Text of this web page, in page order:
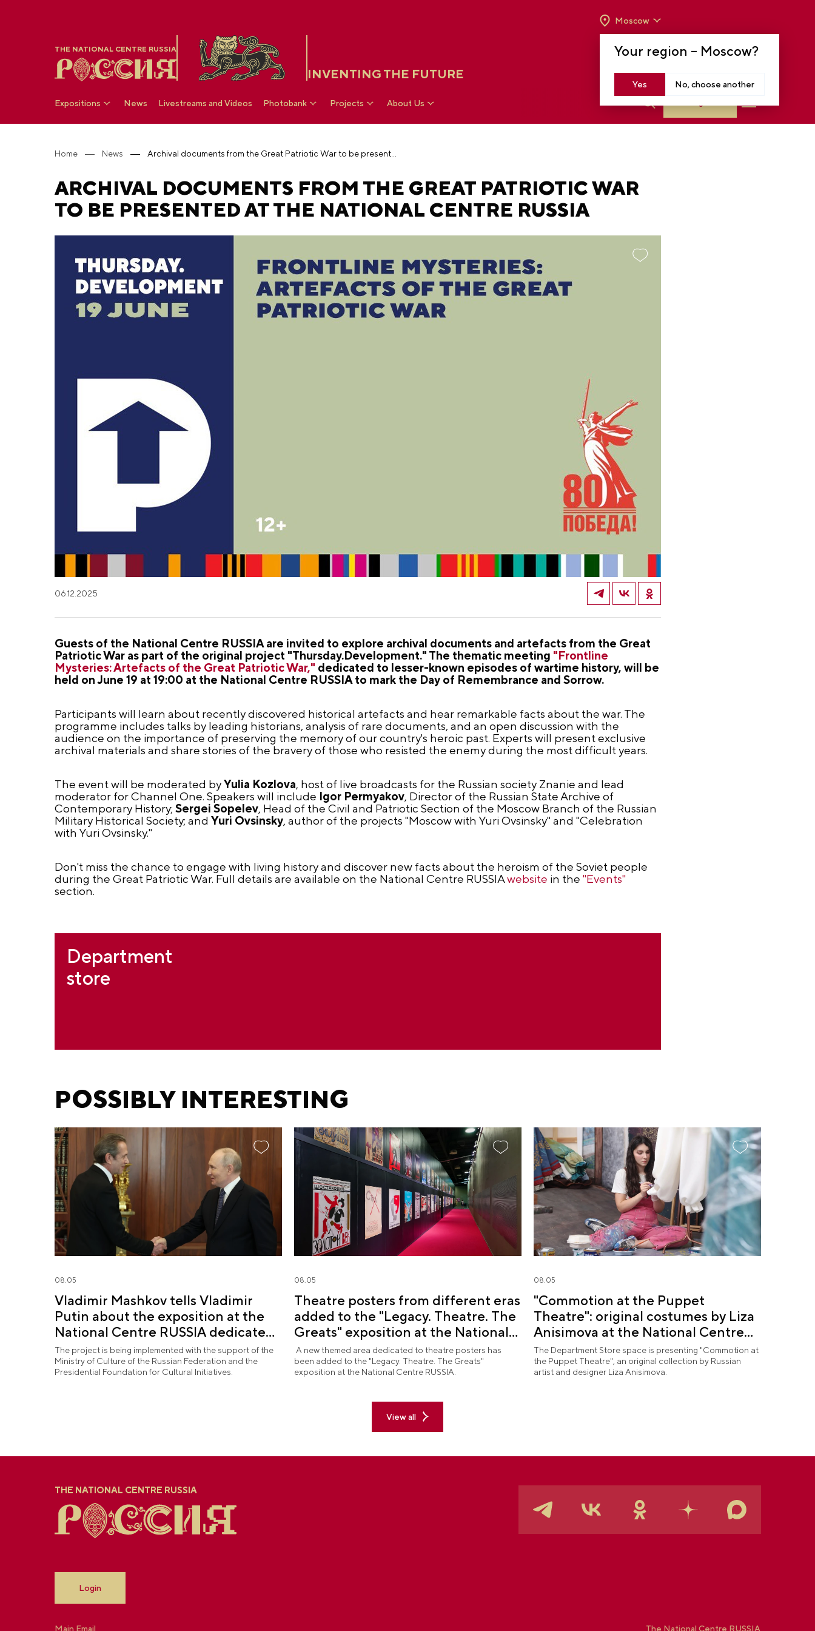
THE NATIONAL CENTRE RUSSIA
INVENTING THE FUTURE
Your region – Moscow?
Yes No, choose another
Moscow
TO 8 P.M
Expositions News Livestreams and Videos Photobank Projects About Us
Home News Archival documents from the Great Patriotic War to be presented at the National Centre RUSSIA
ARCHIVAL DOCUMENTS FROM THE GREAT PATRIOTIC WAR
TO BE PRESENTED AT THE NATIONAL CENTRE RUSSIA
06.12.2025
Guests of the National Centre RUSSIA are invited to explore archival documents and artefacts from the Great
Patriotic War as part of the original project "Thursday.Development." The thematic meeting "Frontline
Mysteries: Artefacts of the Great Patriotic War," dedicated to lesser-known episodes of wartime history, will be
held on June 19 at 19:00 at the National Centre RUSSIA to mark the Day of Remembrance and Sorrow.
Participants will learn about recently discovered historical artefacts and hear remarkable facts about the war. The
programme includes talks by leading historians, analysis of rare documents, and an open discussion with the
audience on the importance of preserving the memory of our country's heroic past. Experts will present exclusive
archival materials and share stories of the bravery of those who resisted the enemy during the most difficult years.
The event will be moderated byYulia Kozlova, host of live broadcasts for the Russian society Znanie and lead
moderator for Channel One. Speakers will include Igor Permyakov, Director of the Russian State Archive of
Contemporary History; Sergei Sopelev, Head of the Civil and Patriotic Section of the Moscow Branch of the Russian
Military Historical Society; and Yuri Ovsinsky, author of the projects "Moscow with Yuri Ovsinsky" and "Celebration
with Yuri Ovsinsky."
Don't miss the chance to engage with living history and discover new facts about the heroism of the Soviet people
during the Great Patriotic War. Full details are available on the National Centre RUSSIAwebsite in the "Events"
section.
Department
store
POSSIBLY INTERESTING
08.05
Vladimir Mashkov tells Vladimir
Putin about the exposition at the
National Centre RUSSIA dedicated
to the Union of Theatre Workers
The project is being implemented with the support of the
Ministry of Culture of the Russian Federation and the
Presidential Foundation for Cultural Initiatives.
08.05
Theatre posters from different eras
added to the "Legacy. Theatre. The
Greats" exposition at the National
Centre RUSSIA
A new themed area dedicated to theatre posters has
been added to the "Legacy. Theatre. The Greats"
exposition at the National Centre RUSSIA.
08.05
"Commotion at the Puppet
Theatre": original costumes by Liza
Anisimova at the National Centre
RUSSIA
The Department Store space is presenting "Commotion at
the Puppet Theatre", an original collection by Russian
artist and designer Liza Anisimova.
View all
THE NATIONAL CENTRE RUSSIA
Login
Main Email The National Centre RUSSIA